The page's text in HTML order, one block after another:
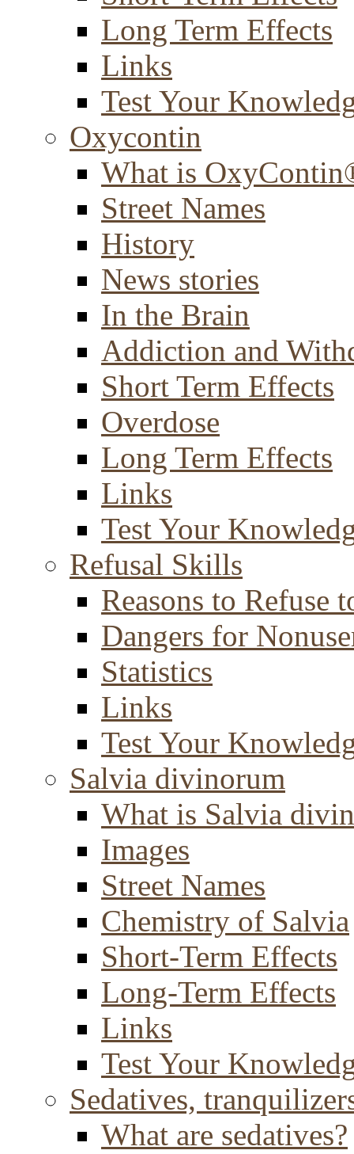
Long Term Effects
Links
Test Your
Oxycontin
What is
Street Names
History
News stories
In the Brain
Addiction and
Short Term Effects
Overdose
Long Term Effects
Links
Test Your
Refusal Skills
Reasons to Refuse
Dangers for
Statistics
Links
Test Your
Salvia divinorum
What is Salvia
Images
Street Names
Chemistry of Salvia
Short-Term Effects
Long-Term Effects
Links
Test Your
Sedatives,
What are sedatives?